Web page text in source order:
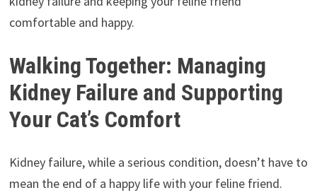
comfortable and happy.
Walking Together: Managing
Kidney Failure and Supporting
Your Cat’s Comfort
Kidney failure, while a serious condition, doesn’t have to
mean the end of a happy life with your feline friend.